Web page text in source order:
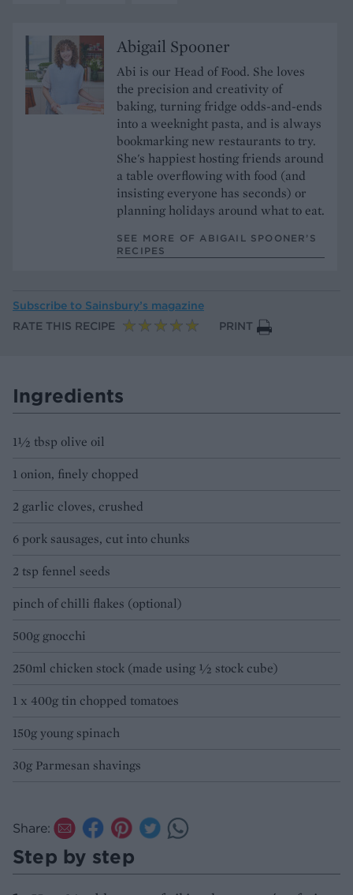
Abigail Spooner
Abi is our Head of Food. She loves
the precision and creativity of
baking, turning fridge odds-and-ends
into a weeknight pasta, and is always
bookmarking new restaurants to try.
She's happiest hosting friends around
a table overflowing with food (and
insisting everyone has seconds) or
planning holidays around what to eat.
SEE MORE OF ABIGAIL SPOONER’S
RECIPES
Subscribe to Sainsbury’s magazine
RATE THIS RECIPE
PRINT
Ingredients
1½ tbsp olive oil
1 onion, finely chopped
2 garlic cloves, crushed
6 pork sausages, cut into chunks
2 tsp fennel seeds
pinch of chilli flakes (optional)
500g gnocchi
250ml chicken stock (made using ½ stock cube)
1 x 400g tin chopped tomatoes
150g young spinach
30g Parmesan shavings
Share:
Step by step